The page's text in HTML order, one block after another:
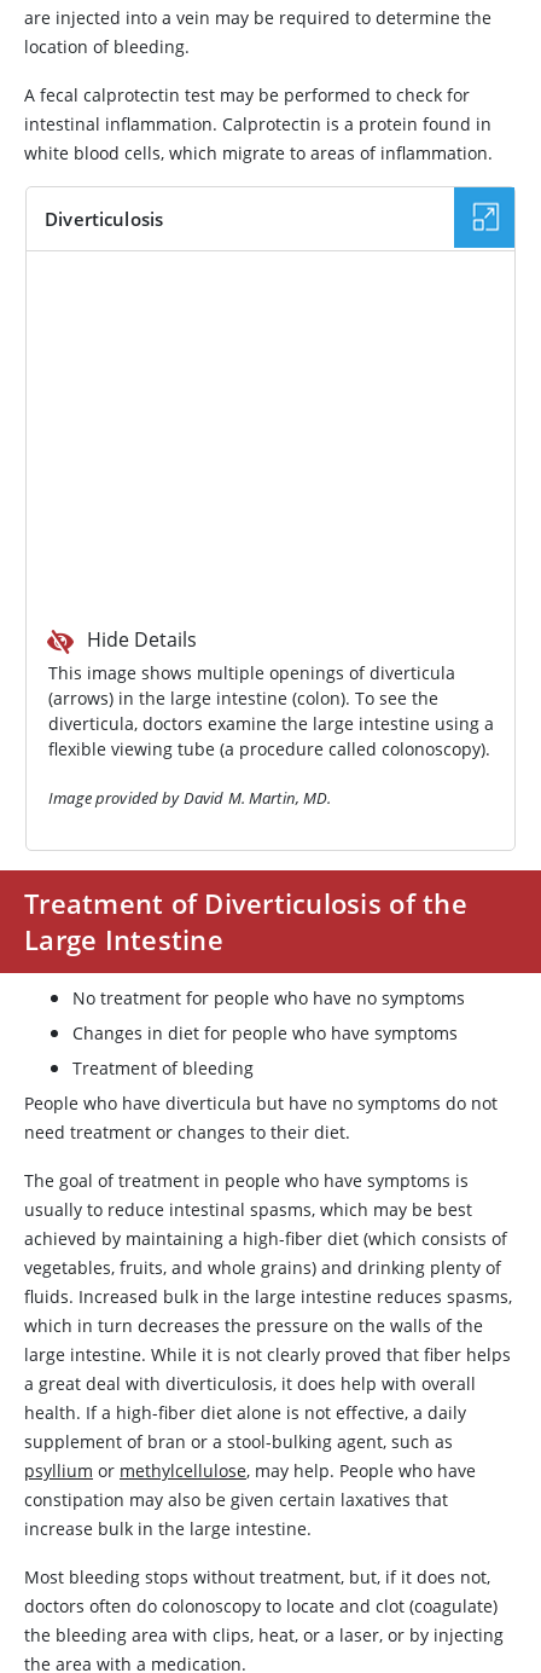
are injected into a vein may be required to determine the
location of bleeding.
A fecal calprotectin test may be performed to check for
intestinal inflammation. Calprotectin is a protein found in
white blood cells, which migrate to areas of inflammation.
Diverticulosis
Hide Details
This image shows multiple openings of diverticula
(arrows) in the large intestine (colon). To see the
diverticula, doctors examine the large intestine using a
flexible viewing tube (a procedure called colonoscopy).
Image provided by David M. Martin, MD.
Treatment of Diverticulosis of the
Large Intestine
No treatment for people who have no symptoms
Changes in diet for people who have symptoms
Treatment of bleeding
People who have diverticula but have no symptoms do not
need treatment or changes to their diet.
The goal of treatment in people who have symptoms is
usually to reduce intestinal spasms, which may be best
achieved by maintaining a high-fiber diet (which consists of
vegetables, fruits, and whole grains) and drinking plenty of
fluids. Increased bulk in the large intestine reduces spasms,
which in turn decreases the pressure on the walls of the
large intestine. While it is not clearly proved that fiber helps
a great deal with diverticulosis, it does help with overall
health. If a high-fiber diet alone is not effective, a daily
supplement of bran or a stool-bulking agent, such as
psyllium or methylcellulose, may help. People who have
constipation may also be given certain laxatives that
increase bulk in the large intestine.
Most bleeding stops without treatment, but, if it does not,
doctors often do colonoscopy to locate and clot (coagulate)
the bleeding area with clips, heat, or a laser, or by injecting
the area with a medication.